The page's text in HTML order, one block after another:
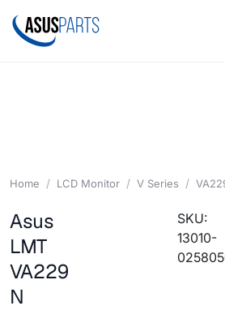
Home LCD Monitor V Series
Asus
LMT
VA229
N
SKU:
13010-